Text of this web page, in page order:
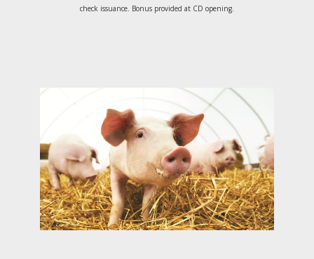
check issuance. Bonus provided at CD opening.